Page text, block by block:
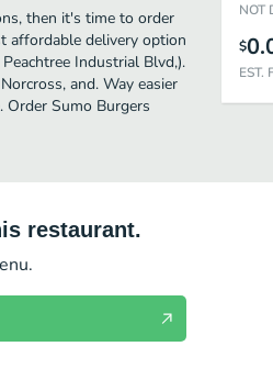
then it's time to order
affordable delivery option
Industrial Blvd,).
and. Way easier
Sumo Burgers
NOT
$
EST.
restaurant.